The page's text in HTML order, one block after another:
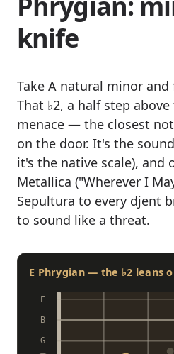
knife
Take A natural minor
That ♭2, a half step
menace — the closest
on the door. It's the
it's the native scale), and
Metallica ("Wherever I
Sepultura to every djent
to sound like a threat.
E Phrygian — the ♭2 leans
E
B
G